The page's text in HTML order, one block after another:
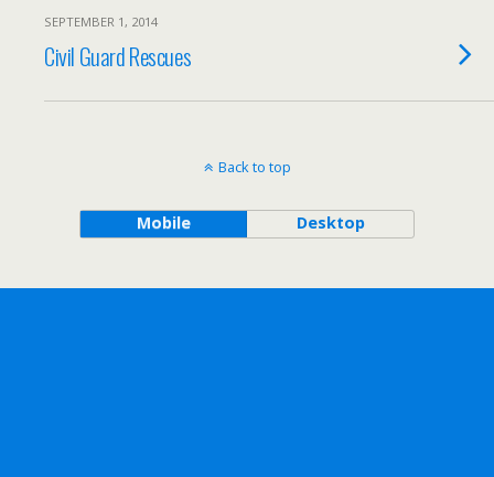
SEPTEMBER 1, 2014
Civil Guard Rescues
Back to top
Mobile Desktop